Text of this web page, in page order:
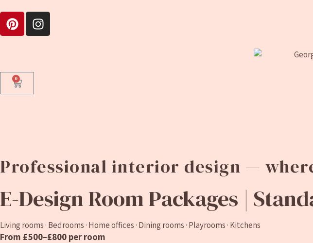
0
Professional interior design —
E-Design Room Packages |
Living rooms · Bedrooms · Home offices · Dining rooms · Playrooms · Kitchens
From £500–£800 per room